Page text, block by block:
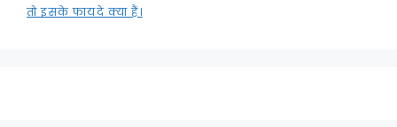
तो इसके फायदे क्या हैं।